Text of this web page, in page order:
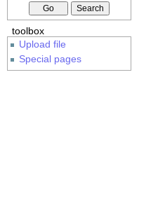
toolbox
Upload file
Special pages